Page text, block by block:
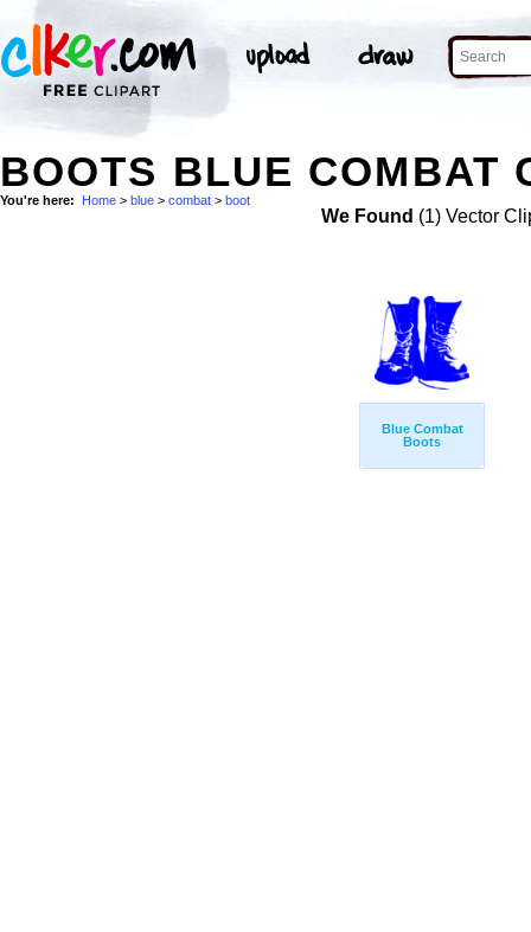
BOOTS BLUE COMBAT
You're here: Home > blue > combat > boot
We Found (1) Vector
Blue Combat
Boots